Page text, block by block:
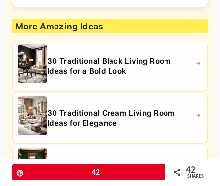
More Amazing Ideas
30 Traditional Black Living Room
Ideas for a Bold Look
30 Traditional Cream Living Room
Ideas for Elegance
30 Traditional Green Living Room
Ideas for Fresh Style
42 42
SHARES